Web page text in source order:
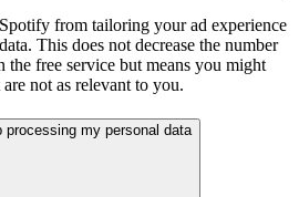
from tailoring your ad experience
This does not decrease the number
the free service but means you might
are not as relevant to you.
processing my personal data